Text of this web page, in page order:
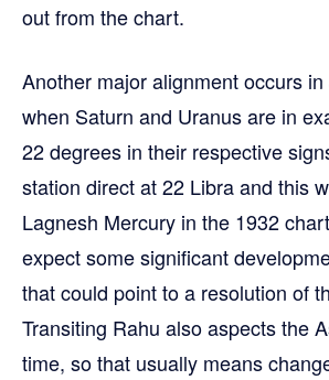
out from the chart.
Another major alignment occurs
when Saturn and Uranus are in
22 degrees in their respective
station direct at 22 Libra and this
Lagnesh Mercury in the 1932
expect some significant
that could point to a resolution of
Transiting Rahu also aspects the
time, so that usually means